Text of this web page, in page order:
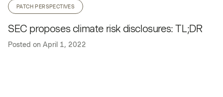
PATCH PERSPECTIVES
SEC proposes climate risk disclosures: TL;DR
Posted on April 1, 2022